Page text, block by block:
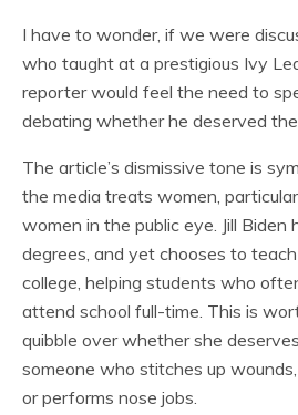
I have to wonder, if we were
who taught at a prestigious Ivy
reporter would feel the need to
debating whether he deserved the
The article’s dismissive tone is
the media treats women,
women in the public eye. Jill Biden
degrees, and yet chooses to
college, helping students who
attend school full-time. This is
quibble over whether she
someone who stitches up
or performs nose jobs.